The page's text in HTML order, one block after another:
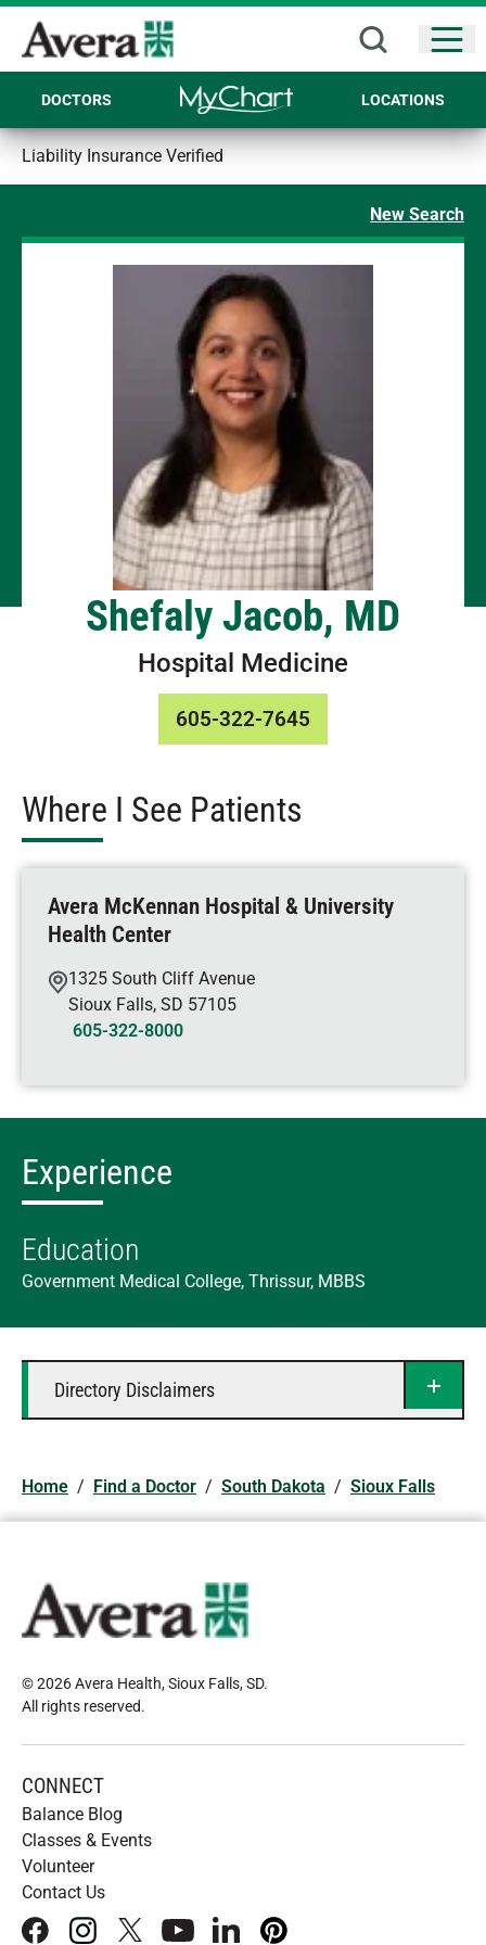
DOCTORS LOCATIONS
Liability Insurance Verified
New Search
Shefaly Jacob, MD
Hospital Medicine
605-322-7645
Where I See Patients
Avera McKennan Hospital & University
Health Center
1325 South Cliff Avenue
Sioux Falls, SD 57105
605-322-8000
Experience
Education
Government Medical College, Thrissur, MBBS
Directory Disclaimers
Home / Find a Doctor / South Dakota / Sioux Falls
© 2026 Avera Health, Sioux Falls, SD.
All rights reserved.
CONNECT
Balance Blog
Classes & Events
Volunteer
Contact Us
facebookinstagram
x youtubelinkedInpinterest